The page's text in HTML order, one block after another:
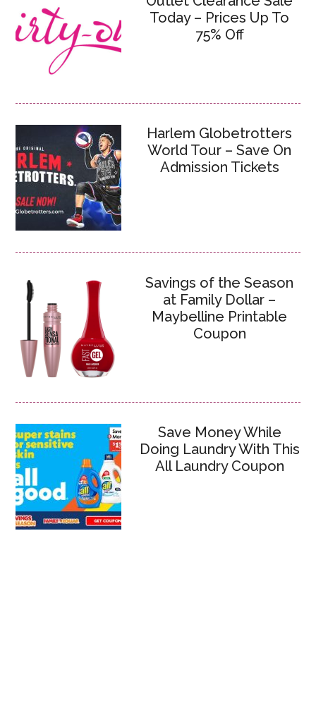
Today – Prices Up To
75% Off
Harlem Globetrotters
World Tour – Save On
Admission Tickets
Savings of the Season
at Family Dollar –
Maybelline Printable
Coupon
Save Money While
Doing Laundry With This
All Laundry Coupon